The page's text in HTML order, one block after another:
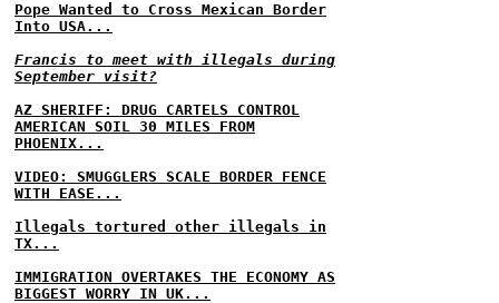
Pope Wanted to Cross Mexican Border
Into USA...
Francis to meet with illegals during
September visit?
AZ SHERIFF: DRUG CARTELS CONTROL
AMERICAN SOIL 30 MILES FROM
PHOENIX...
VIDEO: SMUGGLERS SCALE BORDER FENCE
WITH EASE...
Illegals tortured other illegals in
TX...
IMMIGRATION OVERTAKES THE ECONOMY AS
BIGGEST WORRY IN UK...